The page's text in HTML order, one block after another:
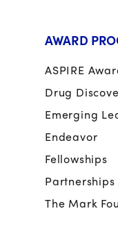
AWARD
ASPIRE
Drug
Emerging
Endeavor
Fellowships
Partnerships
The Mark